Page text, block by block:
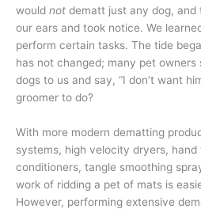
would not dematt just any dog, and
our ears and took notice. We
perform certain tasks. The tide
has not changed; many pet owners
dogs to us and say, “I don’t want
groomer to do?
With more modern dematting
systems, high velocity dryers, hand
conditioners, tangle smoothing
work of ridding a pet of mats is
However, performing extensive